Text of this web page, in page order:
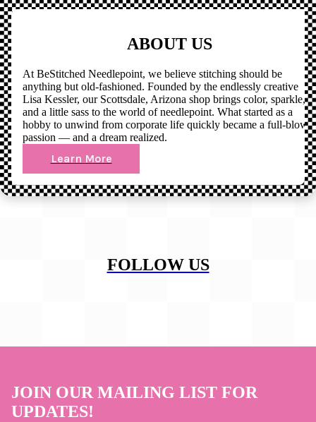
ABOUT US
At BeStitched Needlepoint, we believe stitching should be
anything but old-fashioned. Founded by the endlessly creative
Lisa Kessler, our Scottsdale, Arizona shop brings color, sparkle,
and a little sass to the world of needlepoint. What started as a
hobby to unwind from corporate life quickly became a full-blown
passion — and a dream realized.
Learn More
FOLLOW US
JOIN OUR MAILING LIST FOR
UPDATES!